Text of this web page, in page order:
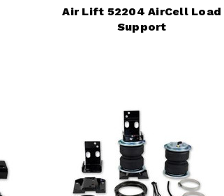
Air Lift 52204 AirCell Load
Support